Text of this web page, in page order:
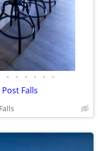
• • • • • •
Falls